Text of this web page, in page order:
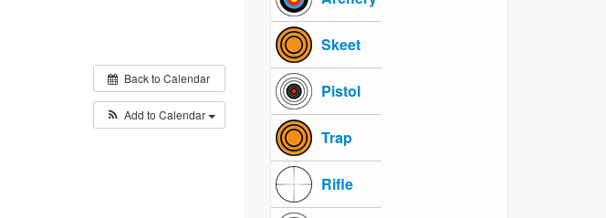
Back to Calendar
Add to Calendar
Skeet
Pistol
Trap
Rifle